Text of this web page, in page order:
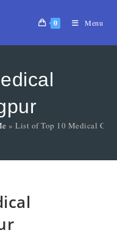
0 Menu
»List of Top 10 Medical